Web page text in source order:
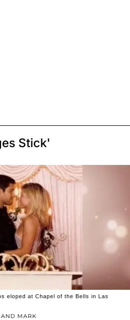
Stick'
AND MARK
eloped at Chapel of the Bells in Las